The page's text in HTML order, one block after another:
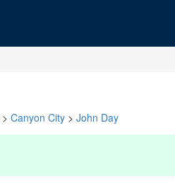
> Canyon City > John Day